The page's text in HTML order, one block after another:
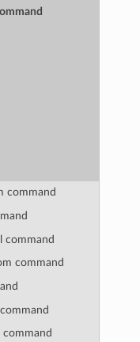
command
command
command